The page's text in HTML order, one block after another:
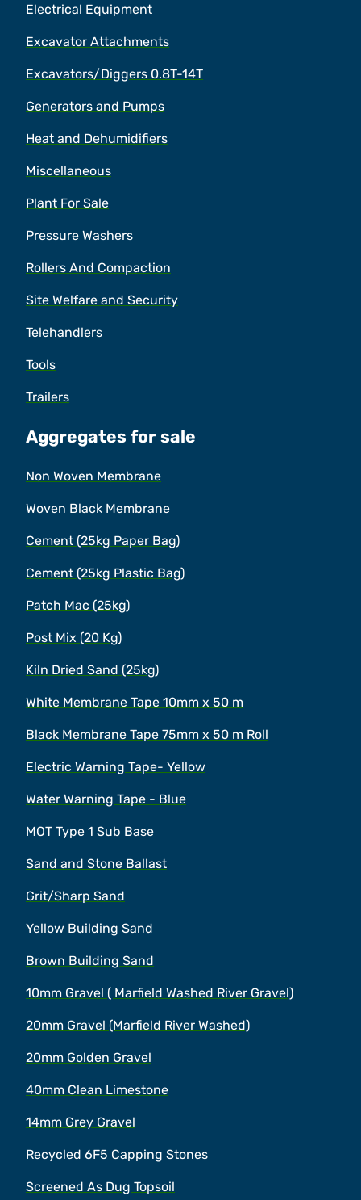
Electrical Equipment
Excavator Attachments
Excavators/Diggers 0.8T-14T
Generators and Pumps
Heat and Dehumidifiers
Miscellaneous
Plant For Sale
Pressure Washers
Rollers And Compaction
Site Welfare and Security
Telehandlers
Tools
Trailers
Aggregates for sale
Non Woven Membrane
Woven Black Membrane
Cement (25kg Paper Bag)
Cement (25kg Plastic Bag)
Patch Mac (25kg)
Post Mix (20 Kg)
Kiln Dried Sand (25kg)
White Membrane Tape 10mm x 50 m
Black Membrane Tape 75mm x 50 m Roll
Electric Warning Tape- Yellow
Water Warning Tape - Blue
MOT Type 1 Sub Base
Sand and Stone Ballast
Grit/Sharp Sand
Yellow Building Sand
Brown Building Sand
10mm Gravel ( Marfield Washed River Gravel)
20mm Gravel (Marfield River Washed)
20mm Golden Gravel
40mm Clean Limestone
14mm Grey Gravel
Recycled 6F5 Capping Stones
Screened As Dug Topsoil